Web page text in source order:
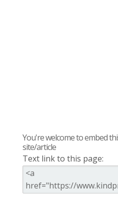
You're welcome to embed
site/article
Text link to this page: